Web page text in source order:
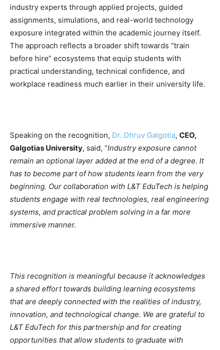
industry experts through applied projects, guided
assignments, simulations, and real-world technology
exposure integrated within the academic journey itself.
The approach reflects a broader shift towards “train
before hire” ecosystems that equip students with
practical understanding, technical confidence, and
workplace readiness much earlier in their university life.
Speaking on the recognition, Dr. Dhruv Galgotia, CEO,
Galgotias University, said, “Industry exposure cannot
remain an optional layer added at the end of a degree. It
has to become part of how students learn from the very
beginning. Our collaboration with L&T EduTech is helping
students engage with real technologies, real engineering
systems, and practical problem solving in a far more
immersive manner.
This recognition is meaningful because it acknowledges
a shared effort towards building learning ecosystems
that are deeply connected with the realities of industry,
innovation, and technological change. We are grateful to
L&T EduTech for this partnership and for creating
opportunities that allow students to graduate with